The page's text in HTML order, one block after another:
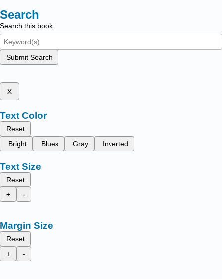
Search
Search this book
Submit Search
x
Text Color
Reset
Bright
Blues Gray Inverted
Text Size
Reset
+
-
Margin Size
Reset
+
-